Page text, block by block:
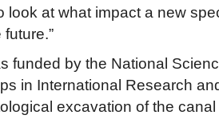
look at what impact a new
funded by the National
in International Research
excavation of the